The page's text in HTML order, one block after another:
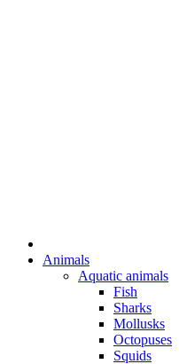
Animals
Aquatic animals
Fish
Sharks
Mollusks
Octopuses
Squids